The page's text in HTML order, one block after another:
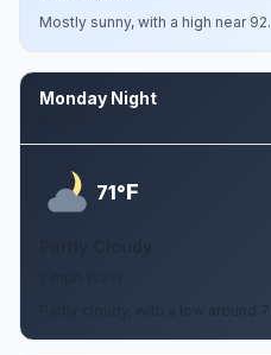
Mostly sunny, with a high near 92.
Monday Night
71°F